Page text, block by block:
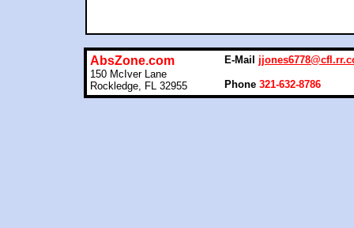
AbsZone.com
150 McIver Lane
Rockledge, FL 32955
E-Mail
Phone 321-632-8786